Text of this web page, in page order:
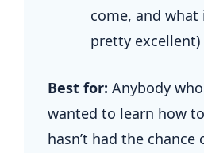
come, and what
pretty excellent)
Best for: Anybody
wanted to learn how
hasn’t had the chance